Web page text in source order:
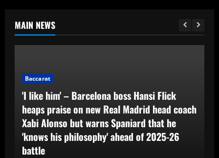
MAIN NEWS
Baccarat
'I like him' – Barcelona boss Hansi Flick
heaps praise on new Real Madrid head coach
Xabi Alonso but warns Spaniard that he
'knows his philosophy' ahead of 2025-26
battle